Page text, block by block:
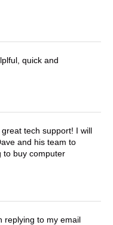
quick and
tech support! I will
and his team to
to buy computer
replying to my email